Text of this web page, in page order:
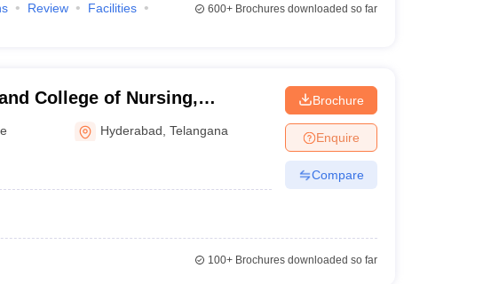
Review
Facilities
600+Brochures downloaded so far
College of Nursing,
Hyderabad ,Telangana
Brochure
Enquire
Compare
100+Brochures downloaded so far